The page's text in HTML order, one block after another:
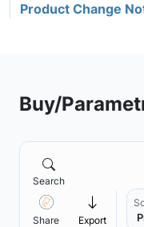
Product Change
Buy/
Search
Share Export